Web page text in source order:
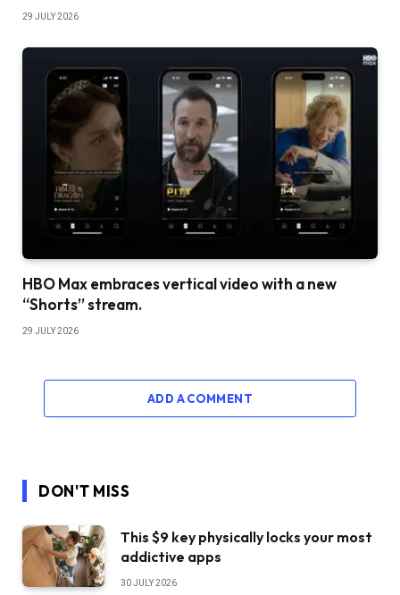
29 JULY 2026
HBO Max embraces vertical video with a new
“Shorts” stream.
29 JULY 2026
ADD A COMMENT
DON'T MISS
This $9 key physically locks your most
addictive apps
30 JULY 2026